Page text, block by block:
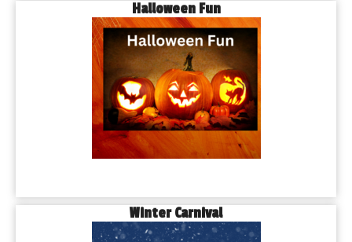
Halloween Fun
Winter Carnival